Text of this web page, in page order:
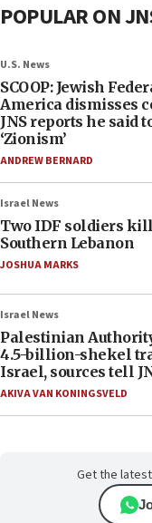
POPULAR ON
U.S. News
SCOOP: Jewish
America dismisses
JNS reports he said
‘Zionism’
ANDREW BERNARD
Israel News
Two IDF soldiers
Southern Lebanon
JOSHUA MARKS
Israel News
Palestinian
4.5-billion-shekel
Israel, sources tell
AKIVA VAN KONINGSVELD
Get the